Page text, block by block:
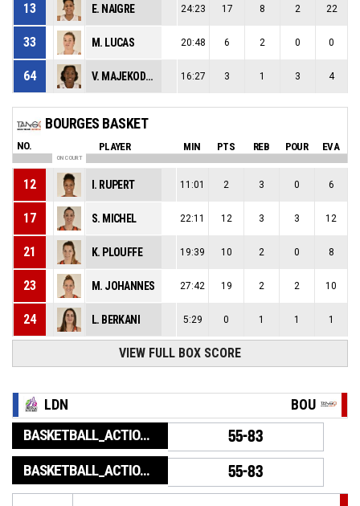
13 E. NAIGRE 24:23 17 8 2 22
33 M. LUCAS 20:48 6 2 0 0
64 V. MAJEKODUNMI 16:27 3 1 3 4
BOURGES BASKET
NO. PLAYER MIN PTS REB POUR EVA
ON COURT
12 I. RUPERT 11:01 2 3 0 6
17 S. MICHEL 22:11 12 3 3 12
21 K. PLOUFFE 19:39 10 2 0 8
23 M. JOHANNES 27:42 19 2 2 10
24 L. BERKANI 5:29 0 1 1 1
VIEW FULL BOX SCORE
LDN BOU
BASKETBALL_ACTION_GAME_END 55-83
BASKETBALL_ACTION_PERIOD_END 55-83